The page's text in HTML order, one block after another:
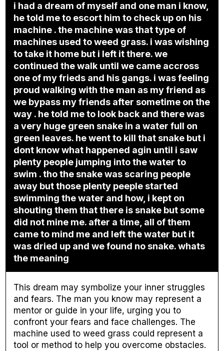
i had a dream of myself and one man i know,
he told me to escort him to check up on his
machine . the machine was that type of
machines used to weed grass. i was wishing
to take it home but i left it there. we
continued the walk until we came accross
one of my frieds and his gangs. i was feeling
proud walking with the man as my friend as
we bypass my friends after sometime on the
way . he told me to look back and there was
a very huge green snake in a water full on
green leaves. he went to kill that snake but i
dont know what happened agin until i saw
plenty people jumping into the water to
swim . tho the snake was scaring people
away but those plenty peeple started
swimming the water and how, i kept on
shouting them that there is snake but some
did not mine me. after a time, all of them
came to mind me and left the water but it
was dried up and we found no snake. whats
the meaning
This dream may symbolize your inner struggles
and fears. The man you know may represent a
mentor or guide in your life, urging you to
confront your fears and face challenges. The
machine used to weed grass could represent a
tool or method to help you overcome obstacles.